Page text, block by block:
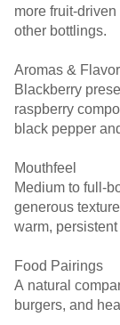
more fruit-
other bottlings.
Aromas &
Blackberry
raspberry
black pepper
Mouthfeel
Medium to full-
generous
warm,
Food Pairings
A natural
burgers, and